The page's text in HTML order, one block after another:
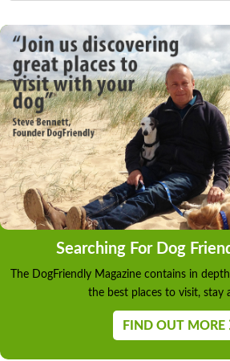
Searching For Dog
The DogFriendly Magazine contains in
the best places to visit, stay
FIND OUT MORE